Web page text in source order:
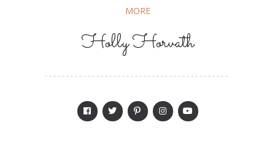
MORE
Holly Horvath